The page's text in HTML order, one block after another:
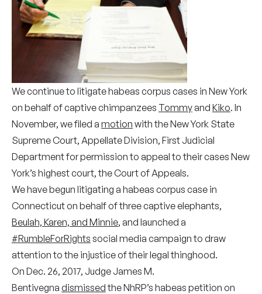
We continue to litigate habeas corpus cases in New York
on behalf of captive chimpanzees Tommyand Kiko. In
November, we filed a motion with the New York State
Supreme Court, Appellate Division, First Judicial
Department for permission to appeal to their cases New
York’s highest court, the Court of Appeals.
We have begun litigating a habeas corpus case in
Connecticut on behalf of three captive elephants,
Beulah, Karen, and Minnie, and launched a
#RumbleForRights social media campaign to draw
attention to the injustice of their legal thinghood.
On Dec. 26, 2017, Judge James M.
Bentivegna dismissedthe NhRP’s habeas petition on